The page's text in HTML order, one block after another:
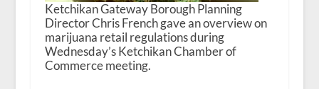
Ketchikan Gateway Borough Planning
Director Chris French gave an overview on
marijuana retail regulations during
Wednesday’s Ketchikan Chamber of
Commerce meeting.